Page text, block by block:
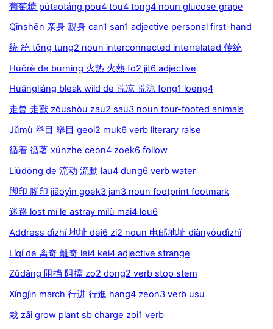
葡萄糖 pútaotáng pou4 tou4 tong4 noun glucose grape
Qīnshēn 亲身 親身 can1 san1 adjective personal first-hand
统 統 tǒng tung2 noun interconnected interrelated 传统
Huǒrè de burning 火热 火熱 fo2 jit6 adjective
Huāngliáng bleak wild de 荒凉 荒涼 fong1 loeng4
走兽 走獸 zǒushòu zau2 sau3 noun four-footed animals
Jǔmù 举目 舉目 geoi2 muk6 verb literary raise
循着 循著 xúnzhe ceon4 zoek6 follow
Liúdòng de 流动 流動 lau4 dung6 verb water
脚印 腳印 jiǎoyìn goek3 jan3 noun footprint footmark
迷路 lost mí le astray mílù mai4 lou6
Address dìzhǐ 地址 dei6 zi2 noun 电邮地址 diànyóudìzhǐ
Líqí de 离奇 離奇 lei4 kei4 adjective strange
Zǔdǎng 阻挡 阻擋 zo2 dong2 verb stop stem
Xíngjìn march 行进 行進 hang4 zeon3 verb usu
栽 zāi grow plant sb charge zoi1 verb